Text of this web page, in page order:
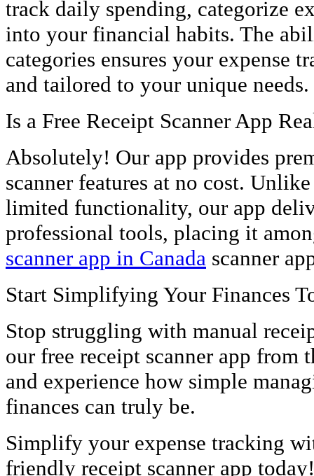
track daily spending, categorize
into your financial habits. The
categories ensures your expense
and tailored to your unique needs.
Is a Free Receipt Scanner App
Absolutely! Our app provides
scanner features at no cost.
limited functionality, our app
professional tools, placing it
scanner app in Canada scanner
Start Simplifying Your Finances
Stop struggling with manual
our free receipt scanner app from
and experience how simple
finances can truly be.
Simplify your expense tracking
friendly receipt scanner app today!